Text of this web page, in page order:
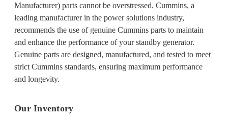
Manufacturer) parts cannot be overstressed. Cummins, a
leading manufacturer in the power solutions industry,
recommends the use of genuine Cummins parts to maintain
and enhance the performance of your standby generator.
Genuine parts are designed, manufactured, and tested to meet
strict Cummins standards, ensuring maximum performance
and longevity.
Our Inventory